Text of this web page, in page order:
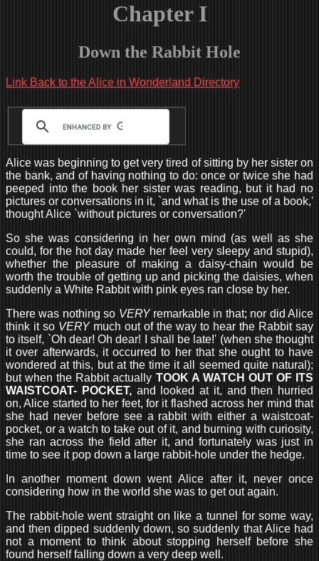
Chapter I
Down the Rabbit Hole
Link Back to the Alice in Wonderland Directory
Alice was beginning to get very tired of sitting by her sister on
the bank, and of having nothing to do: once or twice she had
peeped into the book her sister was reading, but it had no
pictures or conversations in it, `and what is the use of a book,'
thought Alice `without pictures or conversation?'
So she was considering in her own mind (as well as she
could, for the hot day made her feel very sleepy and stupid),
whether the pleasure of making a daisy-chain would be
worth the trouble of getting up and picking the daisies, when
suddenly a White Rabbit with pink eyes ran close by her.
There was nothing so VERYremarkable in that; nor did Alice
think it so VERYmuch out of the way to hear the Rabbit say
to itself, `Oh dear! Oh dear! I shall be late!' (when she thought
it over afterwards, it occurred to her that she ought to have
wondered at this, but at the time it all seemed quite natural);
but when the Rabbit actually TOOK A WATCH OUT OF ITS
WAISTCOAT- POCKET,and looked at it, and then hurried
on, Alice started to her feet, for it flashed across her mind that
she had never before see a rabbit with either a waistcoat-
pocket, or a watch to take out of it, and burning with curiosity,
she ran across the field after it, and fortunately was just in
time to see it pop down a large rabbit-hole under the hedge.
In another moment down went Alice after it, never once
considering how in the world she was to get out again.
The rabbit-hole went straight on like a tunnel for some way,
and then dipped suddenly down, so suddenly that Alice had
not a moment to think about stopping herself before she
found herself falling down a very deep well.